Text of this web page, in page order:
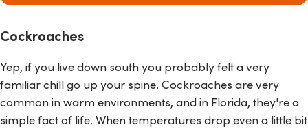
Cockroaches
Yep, if you live down south you probably felt a very
familiar chill go up your spine. Cockroaches are very
common in warm environments, and in Florida, they're a
simple fact of life. When temperatures drop even a little bit